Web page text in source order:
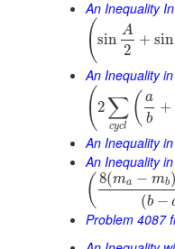
An Inequality
( sin
A
2
+ sin
An Inequality
( 2 ∑
cycl ( a
b
+
An Inequality
An Inequality
( 8(ma − mb)
(b −
Problem 4087